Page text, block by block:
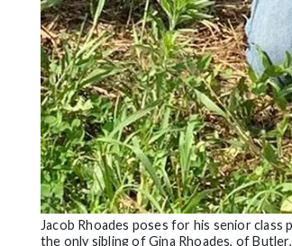
Jacob Rhoades poses for his senior class
the only sibling of Gina Rhoades, of